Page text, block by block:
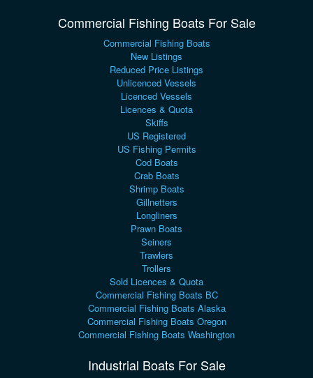
Commercial Fishing Boats For Sale
Commercial Fishing Boats
New Listings
Reduced Price Listings
Unlicenced Vessels
Licenced Vessels
Licences & Quota
Skiffs
US Registered
US Fishing Permits
Cod Boats
Crab Boats
Shrimp Boats
Gillnetters
Longliners
Prawn Boats
Seiners
Trawlers
Trollers
Sold Licences & Quota
Commercial Fishing Boats BC
Commercial Fishing Boats Alaska
Commercial Fishing Boats Oregon
Commercial Fishing Boats Washington
Industrial Boats For Sale